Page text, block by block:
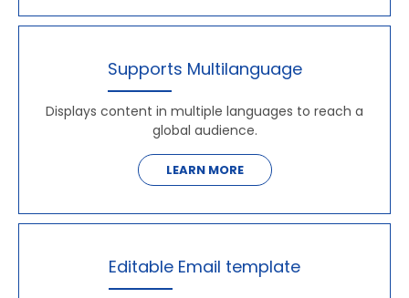
Supports Multilanguage
Displays content in multiple languages to reach a
global audience.
LEARN MORE
Editable Email template